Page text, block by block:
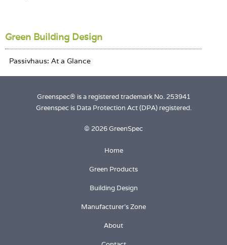
Green Building Design
Greenspec® is a registered trademark No. 253941
Greenspec is Data Protection Act (DPA) registered.
© 2026 GreenSpec
Home
Green Products
Building Design
Manufacturer's Zone
About